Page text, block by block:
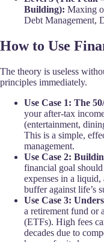
Building): Maxing
Debt Management,
How to Use
The theory is useless
principles immediately.
Use Case 1: The
your after-tax
(entertainment,
This is a simple,
management.
Use Case 2:
financial goal
expenses in a
buffer against life’s
Use Case 3:
a retirement fund or
(ETFs). High fees
decades due to